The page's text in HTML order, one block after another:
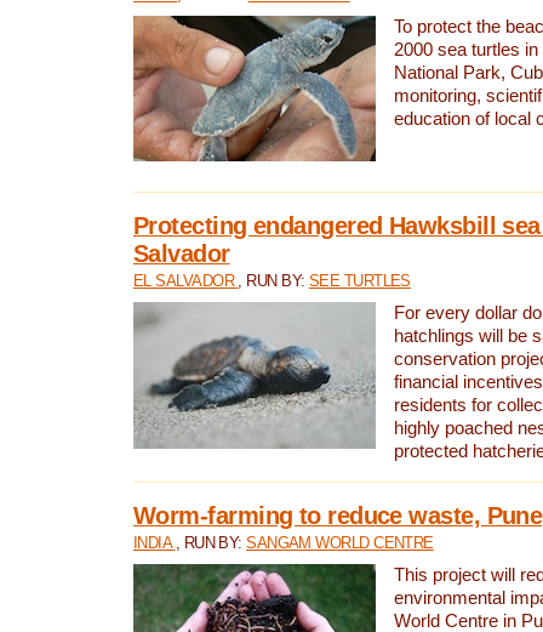
To protect the
2000 sea turtles
National Park,
monitoring,
education of local
Protecting endangered Hawksbill
Salvador
EL SALVADOR , RUN BY: SEE TURTLES
For every dollar
hatchlings will be
conservation
financial
residents for
highly poached
protected
Worm-farming to reduce waste,
INDIA , RUN BY:SANGAM WORLD CENTRE
This project will
environmental
World Centre in